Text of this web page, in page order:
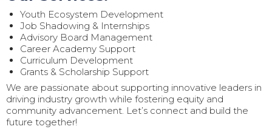
Youth Ecosystem Development
Job Shadowing & Internships
Advisory Board Management
Career Academy Support
Curriculum Development
Grants & Scholarship Support
We are passionate about supporting innovative leaders in
driving industry growth while fostering equity and
community advancement. Let’s connect and build the
future together!